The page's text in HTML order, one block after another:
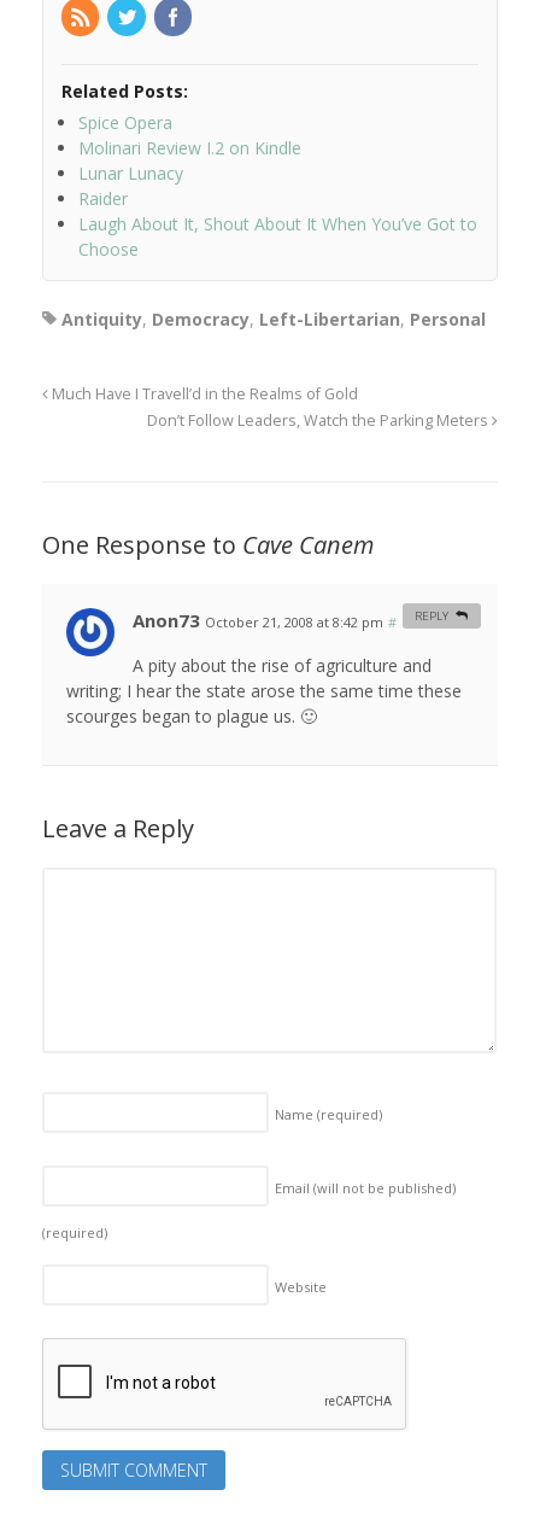
Related Posts:
Spice Opera
Molinari Review I.2 on Kindle
Lunar Lunacy
Raider
Laugh About It, Shout About It When You’ve Got to
Choose
Antiquity, Democracy, Left-Libertarian, Personal
Much Have I Travell’d in the Realms of Gold
Don’t Follow Leaders, Watch the Parking Meters
One Response to Cave Canem
Anon73 October 21, 2008 at 8:42 pm #
A pity about the rise of agriculture and
writing; I hear the state arose the same time these
scourges began to plague us. 🙂
REPLY
Leave a Reply
Name (required)
Email (will not be published)
(required)
Website